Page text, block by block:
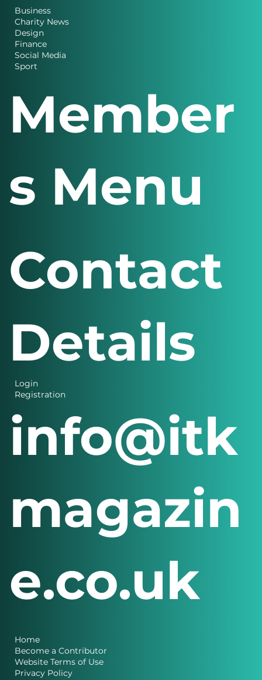
Home
Become a Contributor
Website Terms of Use
Privacy Policy
Business
Charity News
Design
Finance
Social Media
Sport
Member
s Menu
Login
Registration
Contact
Details
info@itk
magazin
e.co.uk